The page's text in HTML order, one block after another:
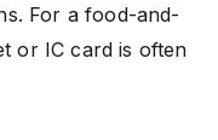
For a food-and-
or IC card is often